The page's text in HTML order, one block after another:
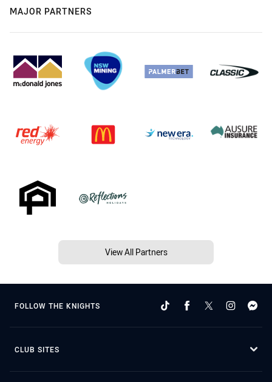
MAJOR PARTNERS
View All Partners
FOLLOW THE KNIGHTS
CLUB SITES